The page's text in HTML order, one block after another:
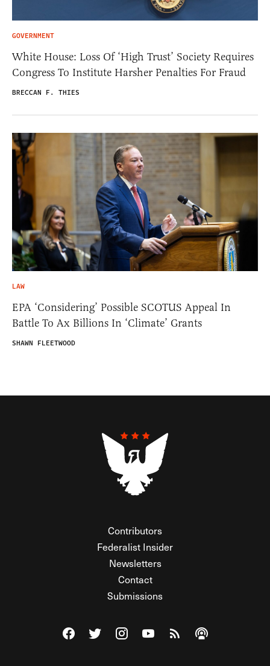
GOVERNMENT
White House: Loss Of ‘High Trust’ Society Requires
Congress To Institute Harsher Penalties For Fraud
BRECCAN F. THIES
LAW
EPA ‘Considering’ Possible SCOTUS Appeal In
Battle To Ax Billions In ‘Climate’ Grants
SHAWN FLEETWOOD
Contributors
Federalist Insider
Newsletters
Contact
Submissions
Visit The Federalist on Facebook
Visit The Federalist on Twitter
Visit The Federalist on Instagram
Watch The Federalist on
View The Federalist
Listen to The